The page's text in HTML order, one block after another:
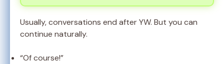
Usually, conversations end after YW. But you can
continue naturally.
“Of course!”